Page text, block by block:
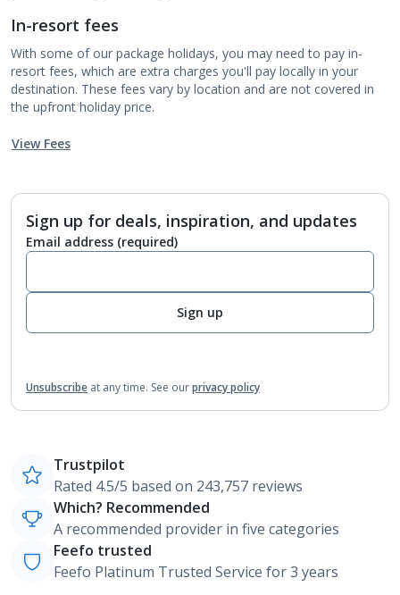
In-resort fees
With some of our package holidays, you may need to pay in-
resort fees, which are extra charges you'll pay locally in your
destination. These fees vary by location and are not covered in
the upfront holiday price.
View Fees
Sign up for deals, inspiration, and updates
Email address (required)
Sign up
Unsubscribe at any time. See ourprivacy policy
Trustpilot
Rated 4.5/5 based on 243,757 reviews
Which? Recommended
A recommended provider in five categories
Feefo trusted
Feefo Platinum Trusted Service for 3 years